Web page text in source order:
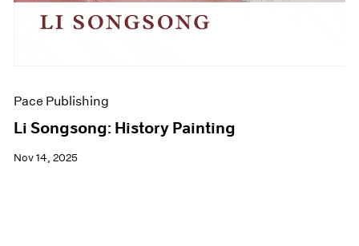
Pace Publishing
Li Songsong: History Painting
Nov 14, 2025